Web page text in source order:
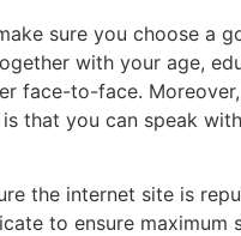
sure you choose a
with your age,
face-to-face.
that you can speak
the internet site is
to ensure